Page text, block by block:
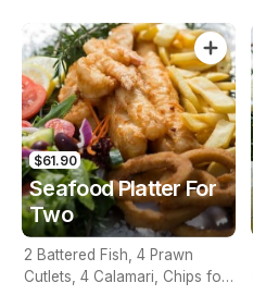
$61.90
Seafood Platter For
Two
2 Battered Fish, 4 Prawn
Cutlets, 4 Calamari, Chips for